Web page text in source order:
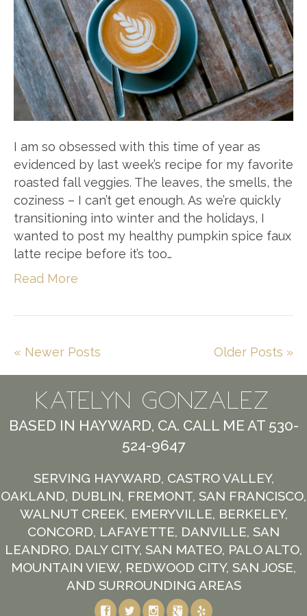
I am so obsessed with this time of year as
evidenced by last week’s recipe for my favorite
roasted fall veggies. The leaves, the smells, the
coziness – I can’t get enough. As we’re quickly
transitioning into winter and the holidays, I
wanted to post my healthy pumpkin spice faux
latte recipe before it’s too…
Read More
« Newer Posts Older Posts »
KATELYN GONZALEZ
BASED IN HAYWARD, CA. CALL ME AT 530-
524-9647
SERVING HAYWARD, CASTRO VALLEY,
OAKLAND, DUBLIN, FREMONT, SAN FRANCISCO,
WALNUT CREEK, EMERYVILLE, BERKELEY,
CONCORD, LAFAYETTE, DANVILLE, SAN
LEANDRO, DALY CITY, SAN MATEO, PALO ALTO,
MOUNTAIN VIEW, REDWOOD CITY, SAN JOSE,
AND SURROUNDING AREAS